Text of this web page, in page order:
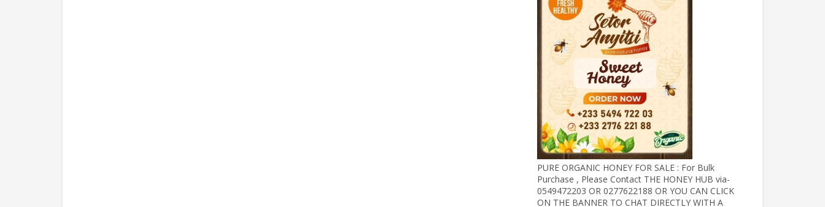
PURE ORGANIC HONEY FOR SALE : For Bulk
Purchase , Please Contact THE HONEY HUB via-
0549472203 OR 0277622188 OR YOU CAN CLICK
ON THE BANNER TO CHAT DIRECTLY WITH A